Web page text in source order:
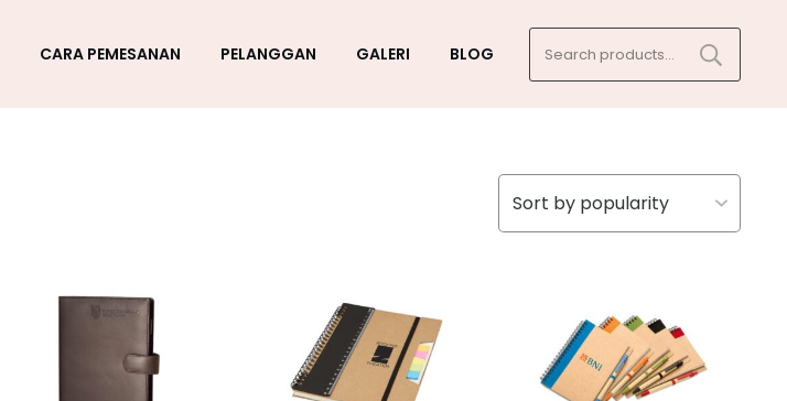
CARA PEMESANAN PELANGGAN GALERI BLOG
for: